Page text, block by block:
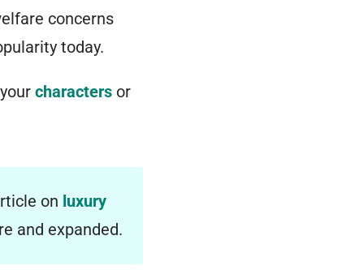
concerns
today.
characters or
on luxury
and expanded.